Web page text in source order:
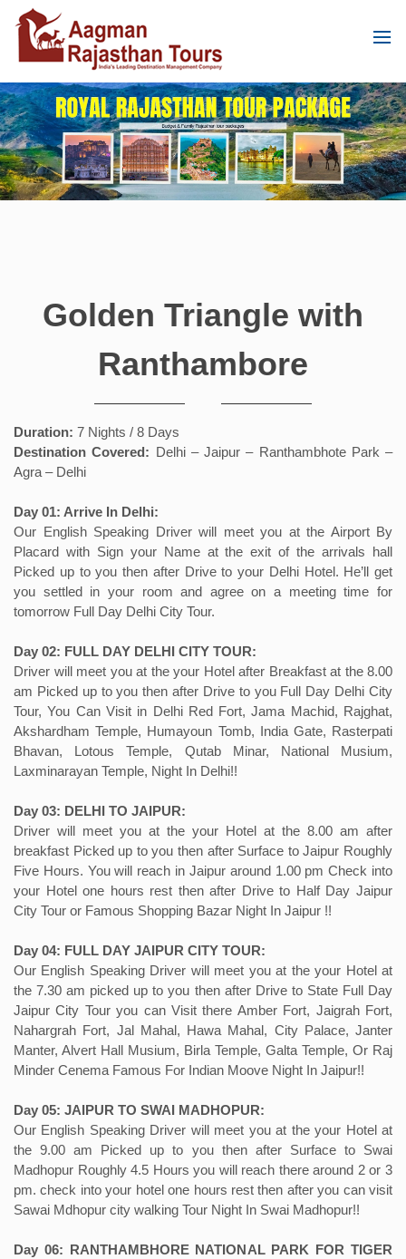
Golden Triangle with
Ranthambore
Duration: 7 Nights / 8 Days
Destination Covered: Delhi – Jaipur – Ranthambhote Park –
Agra – Delhi
Day 01: Arrive In Delhi:
Our English Speaking Driver will meet you at the Airport By
Placard with Sign your Name at the exit of the arrivals hall
Picked up to you then after Drive to your Delhi Hotel. He’ll get
you settled in your room and agree on a meeting time for
tomorrow Full Day Delhi City Tour.
Day 02: FULL DAY DELHI CITY TOUR:
Driver will meet you at the your Hotel after Breakfast at the 8.00
am Picked up to you then after Drive to you Full Day Delhi City
Tour, You Can Visit in Delhi Red Fort, Jama Machid, Rajghat,
Akshardham Temple, Humayoun Tomb, India Gate, Rasterpati
Bhavan, Lotous Temple, Qutab Minar, National Musium,
Laxminarayan Temple, Night In Delhi!!
Day 03: DELHI TO JAIPUR:
Driver will meet you at the your Hotel at the 8.00 am after
breakfast Picked up to you then after Surface to Jaipur Roughly
Five Hours. You will reach in Jaipur around 1.00 pm Check into
your Hotel one hours rest then after Drive to Half Day Jaipur
City Tour or Famous Shopping Bazar Night In Jaipur !!
Day 04: FULL DAY JAIPUR CITY TOUR:
Our English Speaking Driver will meet you at the your Hotel at
the 7.30 am picked up to you then after Drive to State Full Day
Jaipur City Tour you can Visit there Amber Fort, Jaigrah Fort,
Nahargrah Fort, Jal Mahal, Hawa Mahal, City Palace, Janter
Manter, Alvert Hall Musium, Birla Temple, Galta Temple, Or Raj
Minder Cenema Famous For Indian Moove Night In Jaipur!!
Day 05: JAIPUR TO SWAI MADHOPUR:
Our English Speaking Driver will meet you at the your Hotel at
the 9.00 am Picked up to you then after Surface to Swai
Madhopur Roughly 4.5 Hours you will reach there around 2 or 3
pm. check into your hotel one hours rest then after you can visit
Sawai Mdhopur city walking Tour Night In Swai Madhopur!!
Day 06: RANTHAMBHORE NATIONAL PARK FOR TIGER